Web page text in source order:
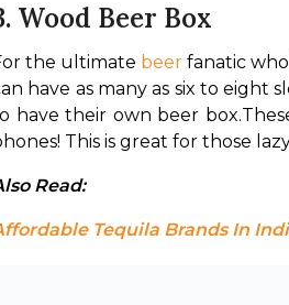
Wood Beer Box
the ultimate beer fanatic
have as many as six to eight
have their own beer box.
This is great for those
Read:
Tequila Brands In